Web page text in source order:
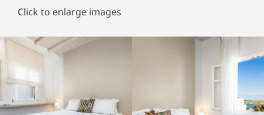
Click to enlarge images